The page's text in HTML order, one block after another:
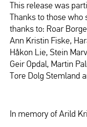
This release was
Thanks to those who
thanks to: Roar
Ann Kristin Fiske,
Håkon Lie, Stein
Geir Opdal, Martin
Tore Dolg Stemland
In memory of Arild